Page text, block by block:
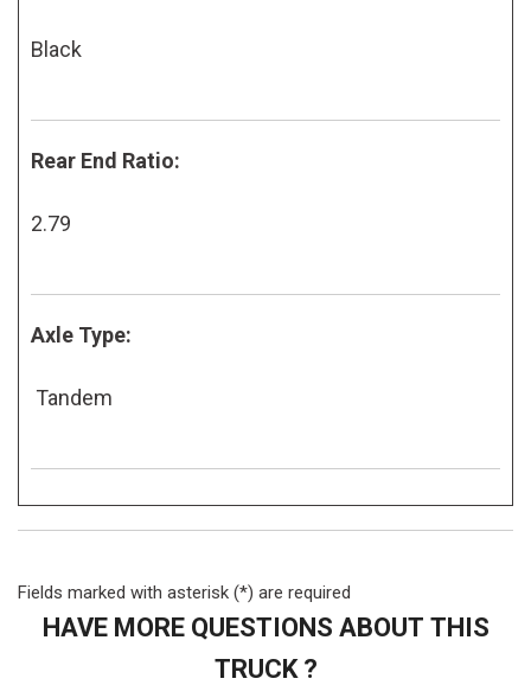
Black
Rear End Ratio:
2.79
Axle Type:
Tandem
Fields marked with asterisk (*) are required
HAVE MORE QUESTIONS ABOUT THIS
TRUCK ?